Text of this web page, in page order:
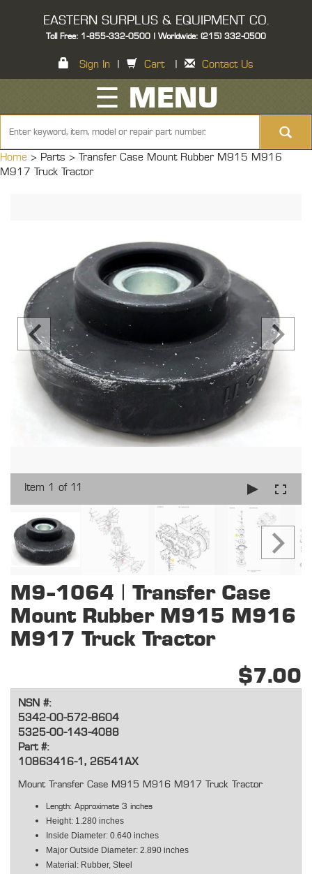
EASTERN SURPLUS & EQUIPMENT CO.
Toll Free: 1-855-332-0500 | Worldwide: (215) 332-0500
Sign In Cart Contact Us
☰ MENU
Home > Parts >
Transfer Case Mount Rubber M915 M916
M917 Truck Tractor
Item 1 of 11
M9-1064 | Transfer Case
Mount Rubber M915 M916
M917 Truck Tractor
$7.00
NSN #:
5342-00-572-8604
5325-00-143-4088
Part #:
10863416-1, 26541AX
Mount Transfer Case M915 M916 M917 Truck Tractor
Length: Approximate 3 inches
Height: 1.280 inches
Inside Diameter: 0.640 inches
Major Outside Diameter: 2.890 inches
Material: Rubber, Steel